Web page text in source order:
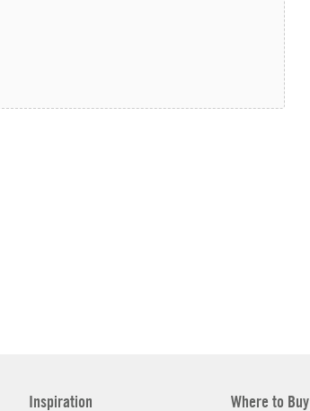
Inspiration Where to Buy